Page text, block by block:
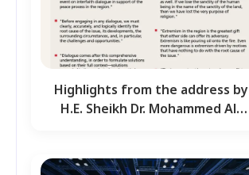
Highlights from the address by
H.E. Sheikh Dr. Mohammed Al-